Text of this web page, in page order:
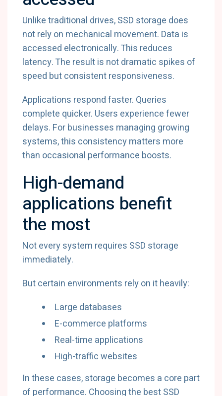
Unlike traditional drives, SSD storage does
not rely on mechanical movement. Data is
accessed electronically. This reduces
latency. The result is not dramatic spikes of
speed but consistent responsiveness.
Applications respond faster. Queries
complete quicker. Users experience fewer
delays. For businesses managing growing
systems, this consistency matters more
than occasional performance boosts.
High-demand
applications benefit
the most
Not every system requires SSD storage
immediately.
But certain environments rely on it heavily:
Large databases
E-commerce platforms
Real-time applications
High-traffic websites
In these cases, storage becomes a core part
of performance. Choosing the best SSD